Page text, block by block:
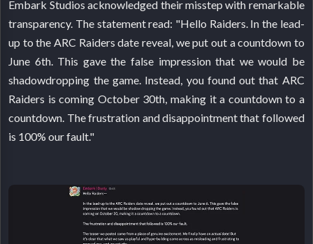
Embark Studios acknowledged their misstep with remarkable
transparency. The statement read: "Hello Raiders. In the lead-
up to the ARC Raiders date reveal, we put out a countdown to
June 6th. This gave the false impression that we would be
shadowdropping the game. Instead, you found out that ARC
Raiders is coming October 30th, making it a countdown to a
countdown. The frustration and disappointment that followed
is 100% our fault."